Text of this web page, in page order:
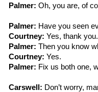
Palmer: Oh, you are, of
Palmer: Have you seen
Courtney: Yes, thank you.
Palmer: Then you know
Courtney: Yes.
Palmer: Fix us both one,
Carswell: Don’t worry,